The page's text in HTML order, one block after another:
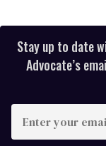
Stay up to date
Advocate’s
your